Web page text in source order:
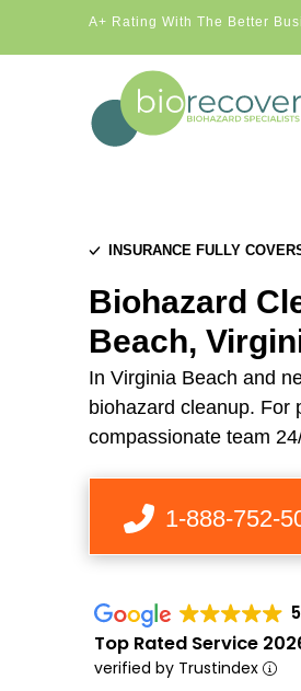
A+ Rating With The Better
INSURANCE FULLY
Biohazard
Beach,
In Virginia Beach and
biohazard cleanup. For
compassionate team
1-888-752-
Top Rated Service
verified by Trustindex